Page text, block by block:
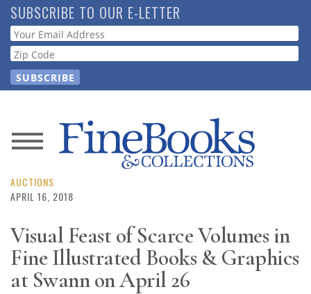
Skip
to
main
content
SUBSCRIBE TO OUR E-LETTER
Webform
News
Magazine
Resource
Guide
AUCTIONS
APRIL 16, 2018
Visual Feast of Scarce Volumes in
Fine Illustrated Books & Graphics
at Swann on April 26